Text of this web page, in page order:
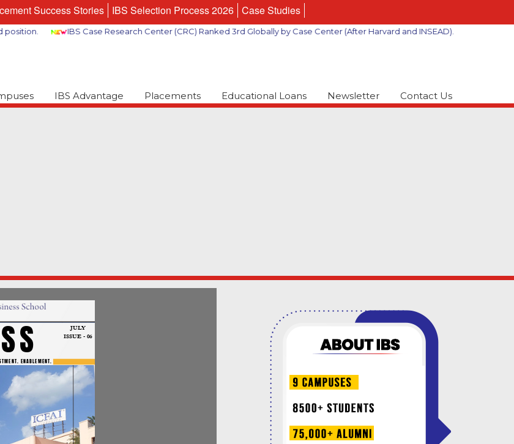
Success Stories IBS Selection Process 2026 Case Studies
IBS Case Research Center (CRC) Ranked 3rd Globally by Case Center (After Harvard and INSEAD).
IBS Advantage Placements Educational Loans Newsletter Contact Us